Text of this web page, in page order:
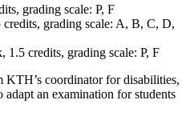
grading scale: P, F
grading scale: A, B, C, D,
credits, grading scale: P, F
KTH’s coordinator for disabilities,
an examination for students